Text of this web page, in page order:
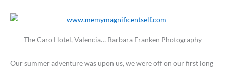
The Caro Hotel, Valencia… Barbara Franken Photography
Our summer adventure was upon us, we were off on our first long